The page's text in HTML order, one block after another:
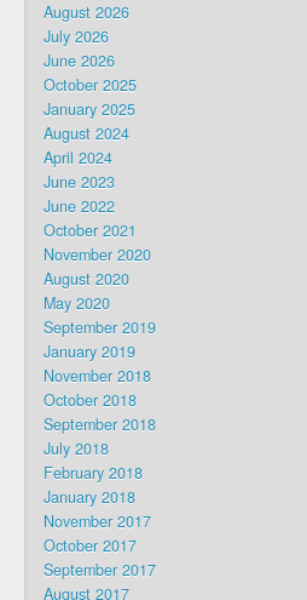
August 2026
July 2026
June 2026
October 2025
January 2025
August 2024
April 2024
June 2023
June 2022
October 2021
November 2020
August 2020
May 2020
September 2019
January 2019
November 2018
October 2018
September 2018
July 2018
February 2018
January 2018
November 2017
October 2017
September 2017
August 2017